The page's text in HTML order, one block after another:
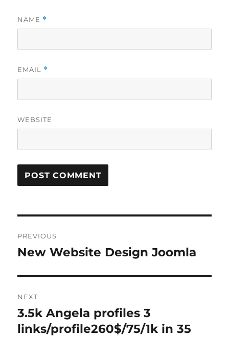
NAME *
EMAIL *
WEBSITE
navigation
PREVIOUS
Previous
New Website Design Joomla
NEXT
Next
post:
3.5k Angela profiles 3
links/profile260$/75/1k in 35